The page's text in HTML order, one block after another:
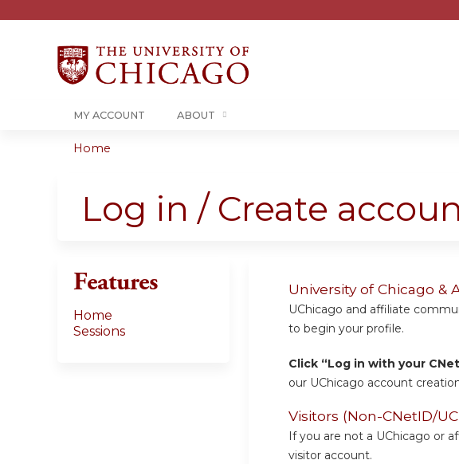
MY ACCOUNT ABOUT
are
here
Home
Log in / Create
University of Chicago &
UChicago and affiliate
to begin your profile.
Click “Log in with your
our UChicago account
Visitors (Non-CNetID/
If you are not a UChicago or
visitor account.
Features
Home
Sessions